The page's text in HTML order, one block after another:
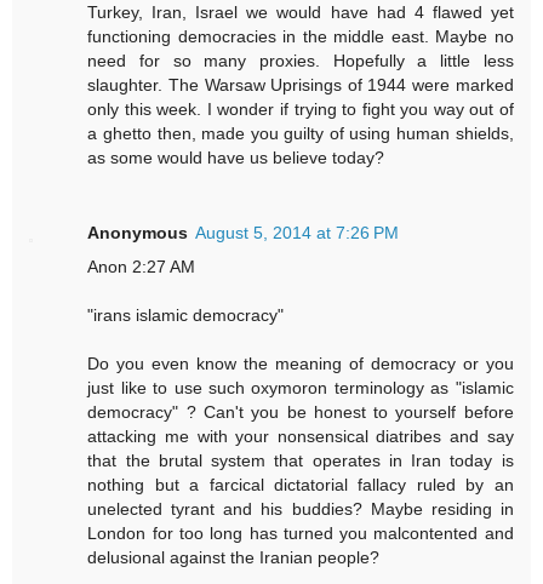
Turkey, Iran, Israel we would have had 4 flawed yet
functioning democracies in the middle east. Maybe no
need for so many proxies. Hopefully a little less
slaughter. The Warsaw Uprisings of 1944 were marked
only this week. I wonder if trying to fight you way out of
a ghetto then, made you guilty of using human shields,
as some would have us believe today?
Anonymous August 5, 2014 at 7:26 PM
Anon 2:27 AM
"irans islamic democracy"
Do you even know the meaning of democracy or you
just like to use such oxymoron terminology as "islamic
democracy" ? Can't you be honest to yourself before
attacking me with your nonsensical diatribes and say
that the brutal system that operates in Iran today is
nothing but a farcical dictatorial fallacy ruled by an
unelected tyrant and his buddies? Maybe residing in
London for too long has turned you malcontented and
delusional against the Iranian people?